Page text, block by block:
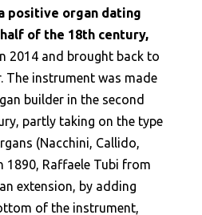
positive organ dating
of the 18th century,
2014 and brought back to
The instrument was made
builder in the second
partly taking on the type
(Nacchini, Callido,
1890, Raffaele Tubi from
extension, by adding
of the instrument,